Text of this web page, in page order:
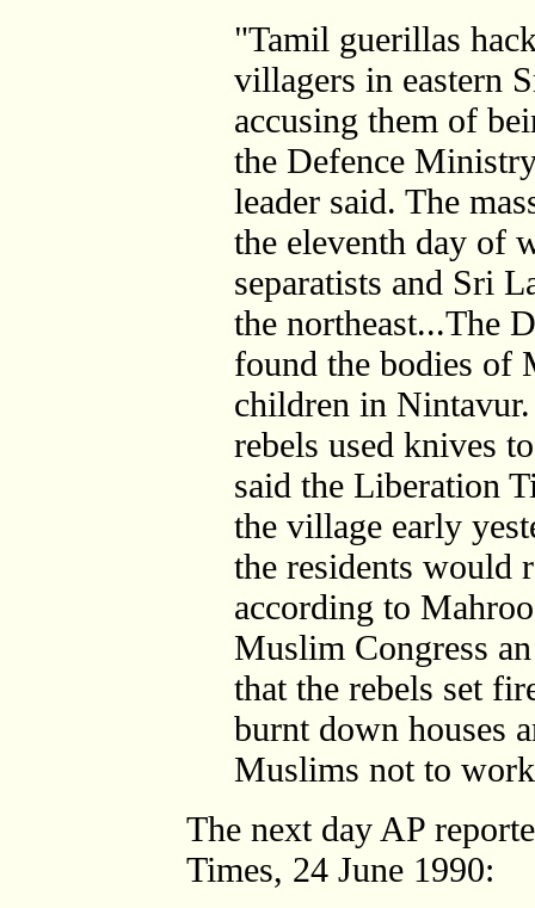
"Tamil guerillas
villagers in eastern
accusing them of
the Defence
leader said. The
the eleventh day of
separatists and Sri
the northeast...The
found the bodies of
children in
rebels used knives
said the Liberation
the village early
the residents would
according to
Muslim Congress
that the rebels set
burnt down houses
Muslims not to
The next day AP
Times, 24 June 1990: